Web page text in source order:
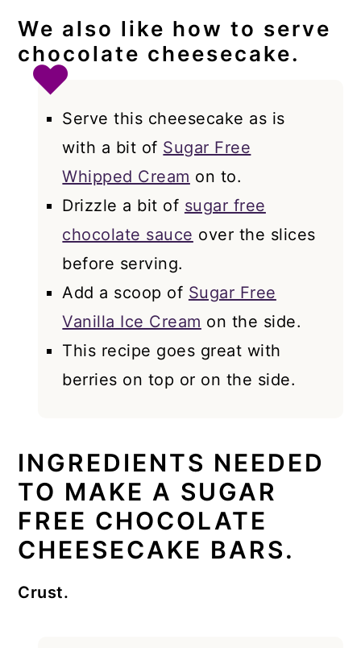
We also like how to serve
chocolate cheesecake.
Serve this cheesecake as is
with a bit of Sugar Free
Whipped Cream on to.
Drizzle a bit of sugar free
chocolate sauce over the slices
before serving.
Add a scoop of Sugar Free
Vanilla Ice Cream on the side.
This recipe goes great with
berries on top or on the side.
INGREDIENTS NEEDED
TO MAKE A SUGAR
FREE CHOCOLATE
CHEESECAKE BARS.
Crust.